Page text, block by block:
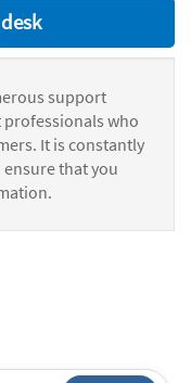
support
who
It is constantly
that you